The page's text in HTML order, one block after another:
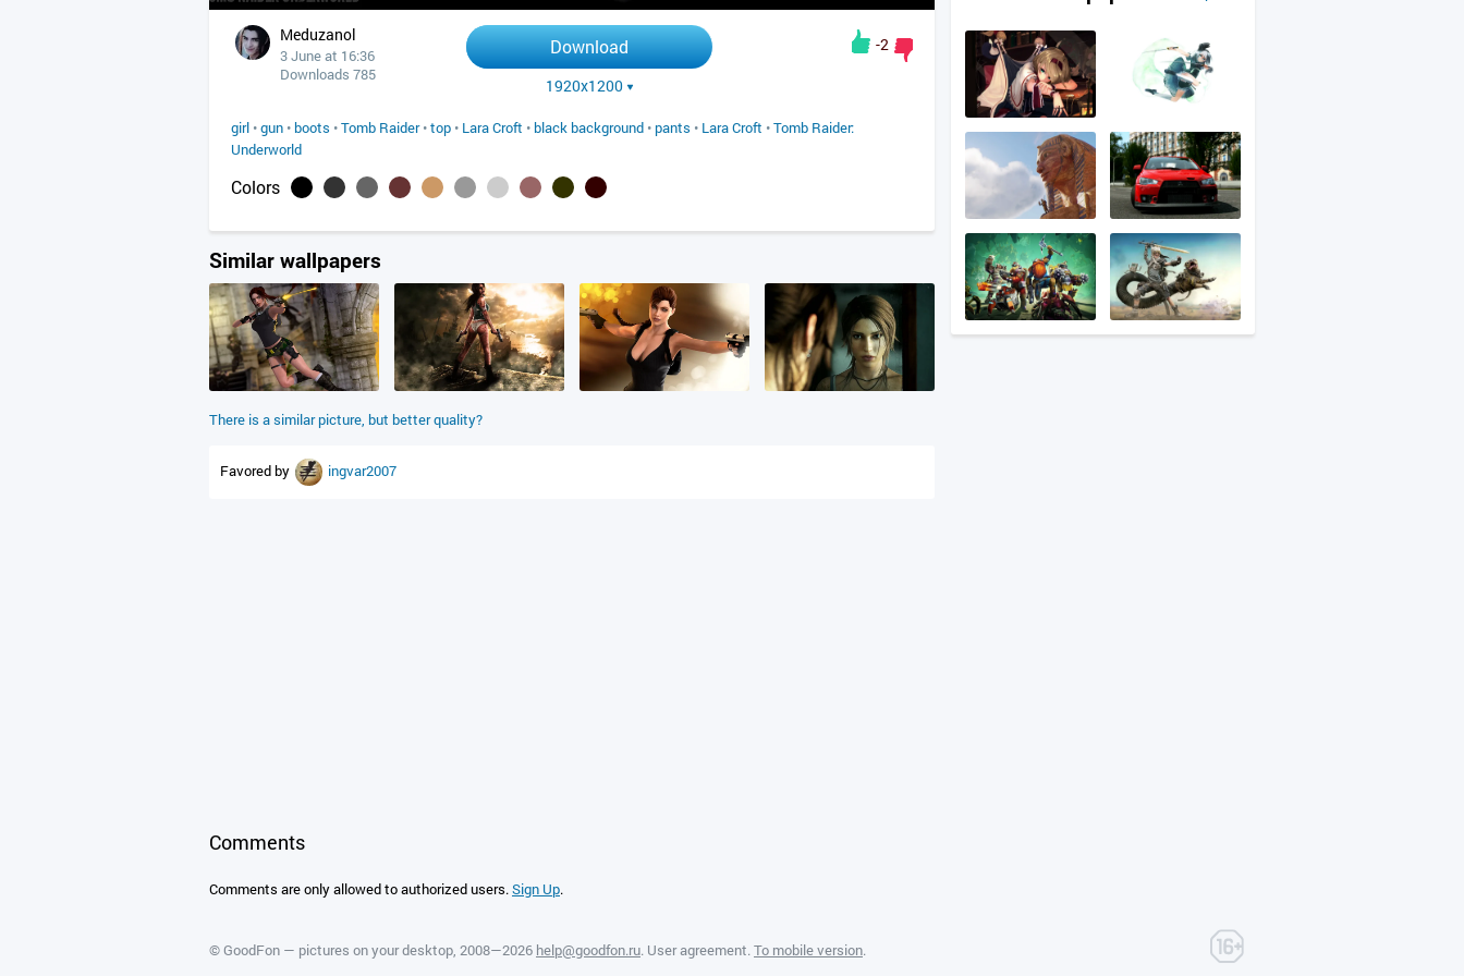
Meduzanol
3 June at 16:36
Downloads 785
Download
1920x1200
-2
girl •gun • boots •Tomb Raider•top • Lara Croft • black background • pants • Lara Croft •Tomb Raider:
Underworld
Colors
Similar wallpapers
There is a similar picture, but better quality?
Favored by ingvar2007
Comments
Comments are only allowed to authorized users.Sign Up.
©GoodFon — pictures on your desktop , 2008—2026 help@goodfon.ru. User agreement. To mobile version.